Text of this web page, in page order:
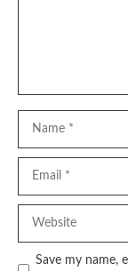
Save my name,